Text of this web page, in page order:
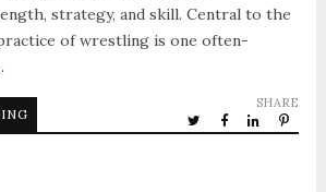
strategy, and skill. Central to the
of wrestling is one often-
SHARE